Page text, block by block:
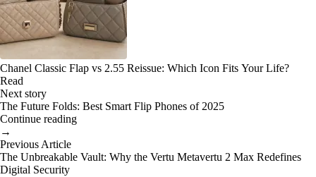
Chanel Classic Flap vs 2.55 Reissue: Which Icon Fits Your Life?
Read
Next story
The Future Folds: Best Smart Flip Phones of 2025
Continue reading
→
Previous Article
The Unbreakable Vault: Why the Vertu Metavertu 2 Max Redefines
Digital Security